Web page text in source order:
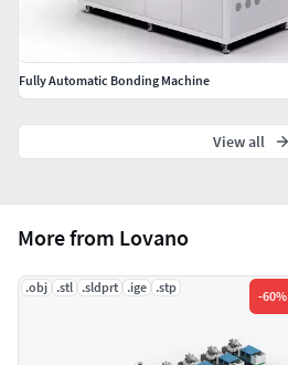
More from Lovano
.obj .stl .sldprt .ige .stp
-60%
Fully Automatic Bonding Machine
View all